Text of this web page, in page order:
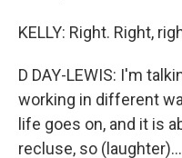
KELLY: Right. Right,
D DAY-LEWIS: I'm
working in different
life goes on, and it is
recluse, so (laughter)...